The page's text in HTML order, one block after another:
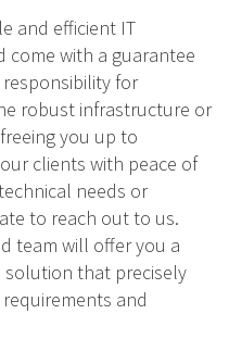
and efficient IT
come with a guarantee
for
robust infrastructure or
you up to
clients with peace of
needs or
to reach out to us.
team will offer you a
that precisely
and